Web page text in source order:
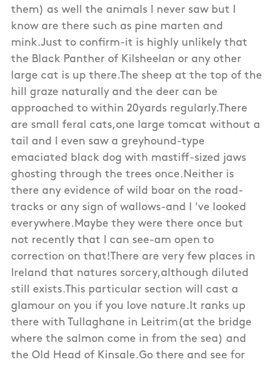
them) as well the animals I never saw but I
know are there such as pine marten and
mink.Just to confirm-it is highly unlikely that
the Black Panther of Kilsheelan or any other
large cat is up there.The sheep at the top of the
hill graze naturally and the deer can be
approached to within 20yards regularly.There
are small feral cats,one large tomcat without a
tail and I even saw a greyhound-type
emaciated black dog with mastiff-sized jaws
ghosting through the trees once.Neither is
there any evidence of wild boar on the road-
tracks or any sign of wallows-and I 've looked
everywhere.Maybe they were there once but
not recently that I can see-am open to
correction on that!There are very few places in
Ireland that natures sorcery,although diluted
still exists.This particular section will cast a
glamour on you if you love nature.It ranks up
there with Tullaghane in Leitrim(at the bridge
where the salmon come in from the sea) and
the Old Head of Kinsale.Go there and see for